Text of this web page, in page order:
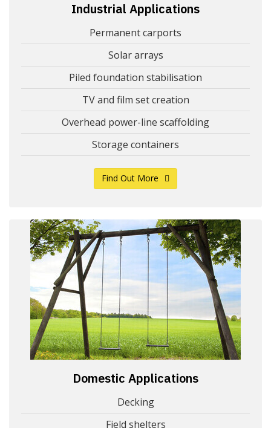
Industrial Applications
Permanent carports
Solar arrays
Piled foundation stabilisation
TV and film set creation
Overhead power-line scaffolding
Storage containers
Find Out More
Domestic Applications
Decking
Field shelters